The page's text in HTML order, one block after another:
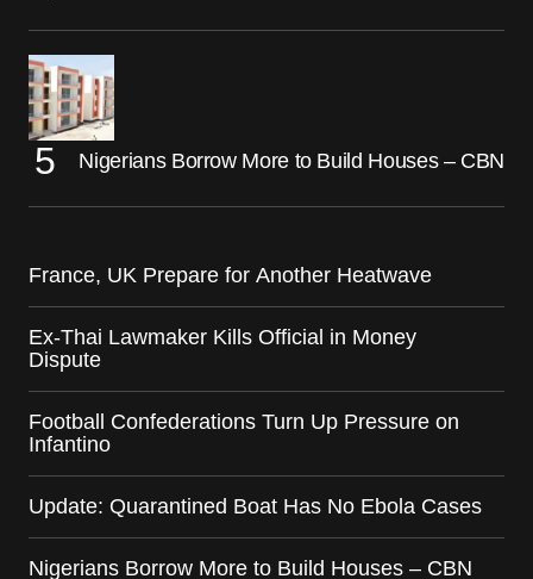
Nigerians Borrow More to Build Houses – CBN
France, UK Prepare for Another Heatwave
Ex-Thai Lawmaker Kills Official in Money
Dispute
Football Confederations Turn Up Pressure on
Infantino
Update: Quarantined Boat Has No Ebola Cases
Nigerians Borrow More to Build Houses – CBN